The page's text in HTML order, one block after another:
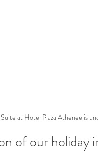
at Hotel Plaza Athenee is
of our